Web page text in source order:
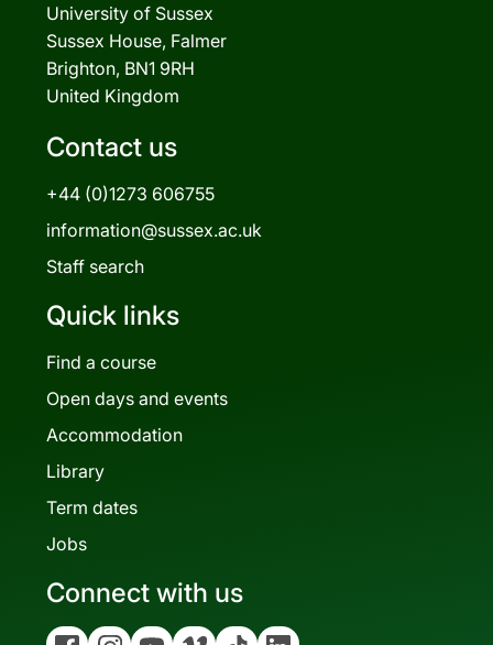
University of Sussex
Sussex House, Falmer
Brighton, BN1 9RH
United Kingdom
Contact us
+44 (0)1273 606755
information@sussex.ac.uk
Staff search
Quick links
Find a course
Open days and events
Accommodation
Library
Term dates
Jobs
Connect with us